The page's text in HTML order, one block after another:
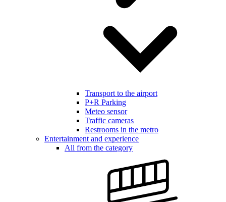
Transport to the airport
P+R Parking
Meteo sensor
Traffic cameras
Restrooms in the metro
Entertainment and experience
All from the category